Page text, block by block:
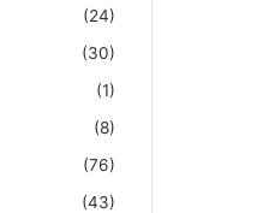
(24)
(30)
(1)
(8)
(76)
(43)